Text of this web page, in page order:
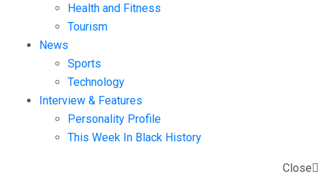
Health and Fitness
Tourism
News
Sports
Technology
Interview & Features
Personality Profile
This Week In Black History
Close